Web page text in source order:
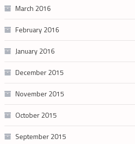
March 2016
February 2016
January 2016
December 2015
November 2015
October 2015
September 2015